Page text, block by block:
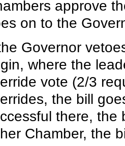
approve
on to the
Governor
where the
vote (2/3
the bill
there, the
Chamber, the